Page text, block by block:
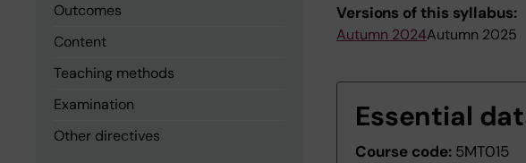
Outcomes
Content
Teaching methods
Examination
Other directives
Versions of this syllabus:
Autumn 2024Autumn 2025
Essential
Course code: 5MT015